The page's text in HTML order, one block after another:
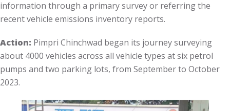
information through a primary survey or referring the
recent vehicle emissions inventory reports.
Action: Pimpri Chinchwad began its journey surveying
about 4000 vehicles across all vehicle types at six petrol
pumps and two parking lots, from September to October
2023.